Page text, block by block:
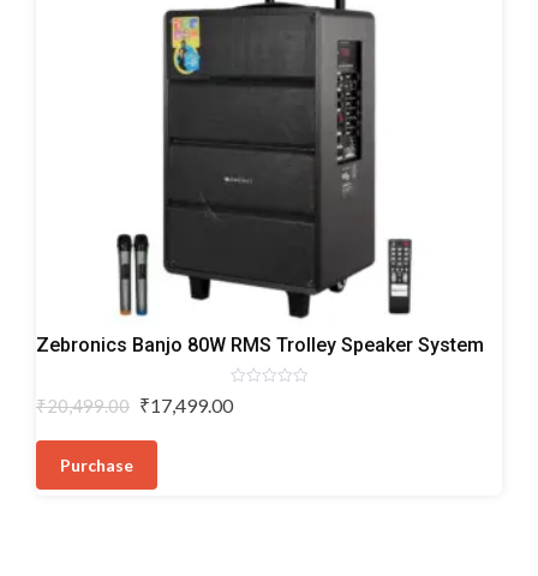
Trolley
Zebronics Banjo 80W RMS Trolley Speaker System
0
₹20,499.00 Original
was:
₹20,499.00.
₹17,499.00
Purchase